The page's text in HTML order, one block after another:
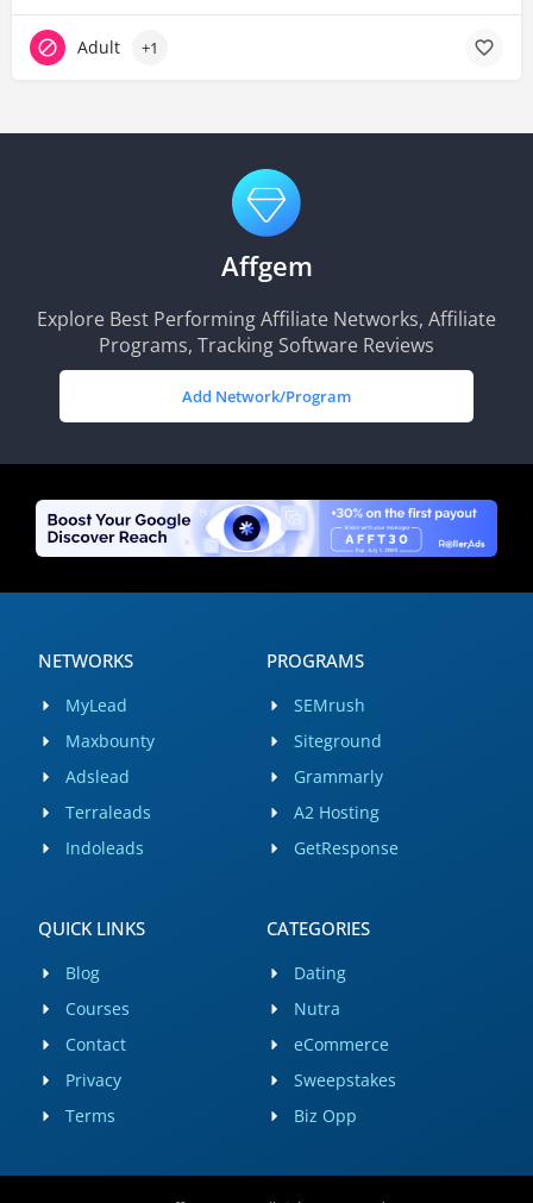
Adult +1
Affgem
Explore Best Performing Affiliate Networks, Affiliate
Programs, Tracking Software Reviews
Add Network/Program
NETWORKS
MyLead
Maxbounty
Adslead
Terraleads
Indoleads
PROGRAMS
SEMrush
Siteground
Grammarly
A2 Hosting
GetResponse
QUICK LINKS
Blog
Courses
Contact
Privacy
Terms
CATEGORIES
Dating
Nutra
eCommerce
Sweepstakes
Biz Opp